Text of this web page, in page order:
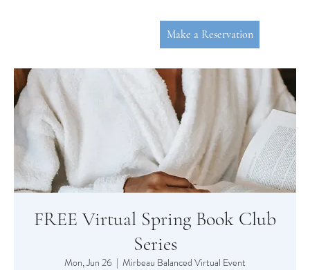
PL
Make a Reservation
FREE Virtual Spring Book Club
Series
Mon, Jun 26
  |
Mirbeau Balanced Virtual Event